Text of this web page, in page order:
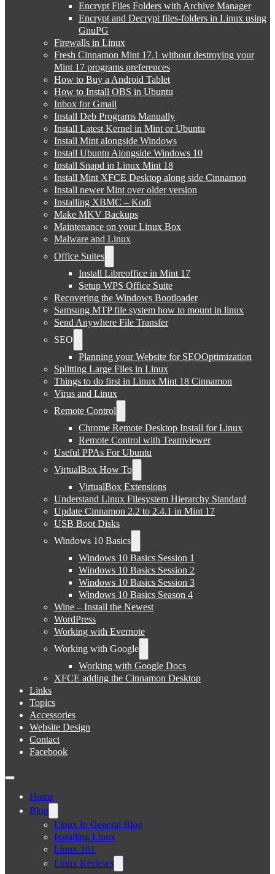
Encrypt Files Folders with Archive Manager
Encrypt and Decrypt files-folders in Linux using
GnuPG
Firewalls in Linux
Fresh Cinnamon Mint 17.1 without destroying your
Mint 17 programs preferences
How to Buy a Android Tablet
How to Install OBS in Ubuntu
Inbox for Gmail
Install Deb Programs Manually
Install Latest Kernel in Mint or Ubuntu
Install Mint alongside Windows
Install Ubuntu Alongside Windows 10
Install Snapd in Linux Mint 18
Install Mint XFCE Desktop along side Cinnamon
Install newer Mint over older version
Installing XBMC – Kodi
Make MKV Backups
Maintenance on your Linux Box
Malware and Linux
Office Suites
Install Libreoffice in Mint 17
Setup WPS Office Suite
Recovering the Windows Bootloader
Samsung MTP file system how to mount in linux
Send Anywhere File Transfer
SEO
Planning your Website for SEOOptimization
Splitting Large Files in Linux
Things to do first in Linux Mint 18 Cinnamon
Virus and Linux
Remote Control
Chrome Remote Desktop Install for Linux
Remote Control with Teamviewer
Useful PPAs For Ubuntu
VirtualBox How To
VirtualBox Extensions
Understand Linux Filesystem Hierarchy Standard
Update Cinnamon 2.2 to 2.4.1 in Mint 17
USB Boot Disks
Windows 10 Basics
Windows 10 Basics Session 1
Windows 10 Basics Session 2
Windows 10 Basics Session 3
Windows 10 Basics Season 4
Wine – Install the Newest
WordPress
Working with Evernote
Working with Google
Working with Google Docs
XFCE adding the Cinnamon Desktop
Links
Topics
Accessories
Website Design
Contact
Facebook
Home
Blog
Linux In General Blog
Installing Linux
Linux-101
Linux Reviews